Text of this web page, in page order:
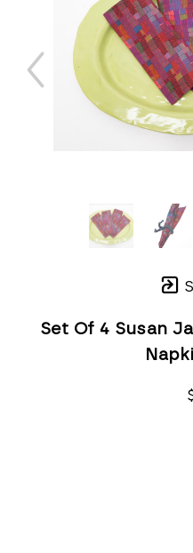
Set Of 4 Susan